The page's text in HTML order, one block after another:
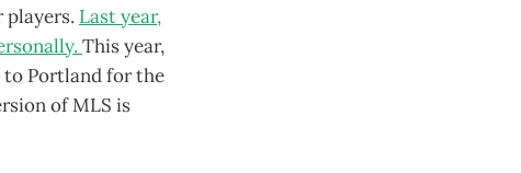
players. Last year,
This year,
to Portland for the
of MLS is